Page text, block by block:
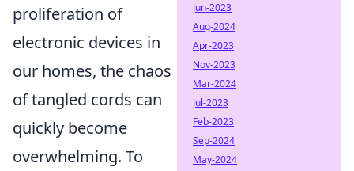
proliferation of
electronic devices in
our homes, the chaos
of tangled cords can
quickly become
overwhelming. To
Jun-2023
Aug-2024
Apr-2023
Nov-2023
Mar-2024
Jul-2023
Feb-2023
Sep-2024
May-2024